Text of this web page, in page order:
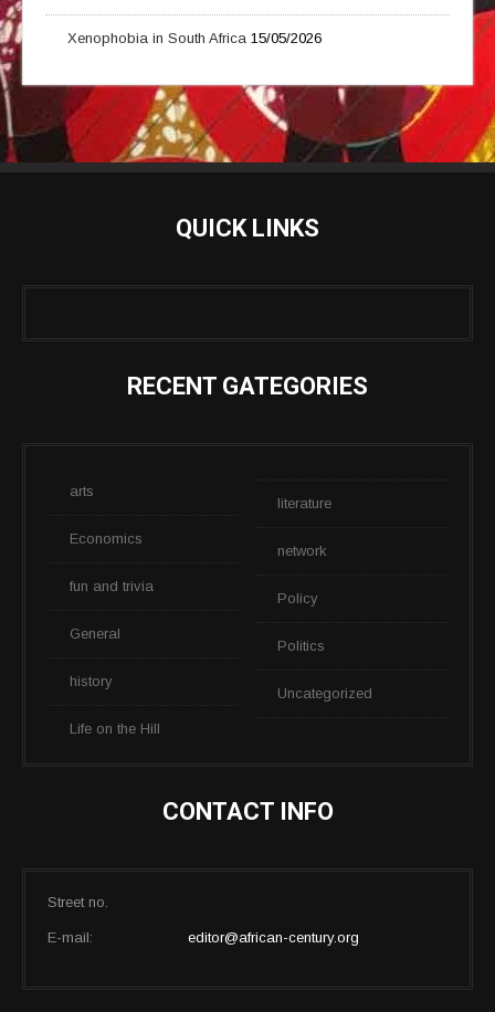
Xenophobia in South Africa 15/05/2026
QUICK LINKS
RECENT GATEGORIES
arts
Economics
fun and trivia
General
history
Life on the Hill
literature
network
Policy
Politics
Uncategorized
CONTACT INFO
Street no.
E-mail: editor@african-century.org